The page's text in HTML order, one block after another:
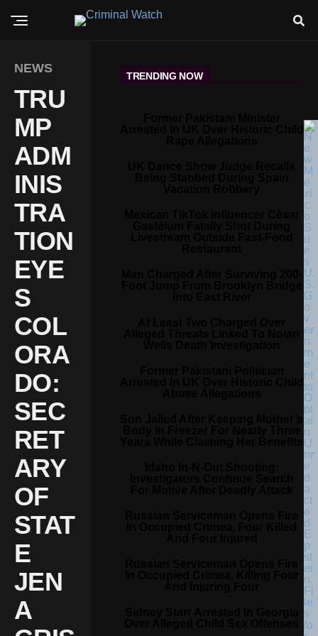
NEWS
TRU
MP
ADM
INIS
TRA
TION
EYE
S
COL
ORA
DO:
SEC
RET
ARY
OF
STAT
E
JEN
A
TRENDING NOW